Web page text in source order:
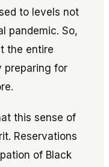
to levels not
pandemic. So,
the entire
preparing for
this sense of
Reservations
of Black